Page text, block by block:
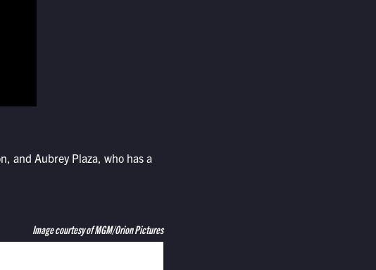
and Aubrey Plaza, who has a
Image courtesy of MGM/Orion Pictures